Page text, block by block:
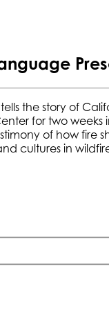
the story of
for two weeks
of how fire
cultures in